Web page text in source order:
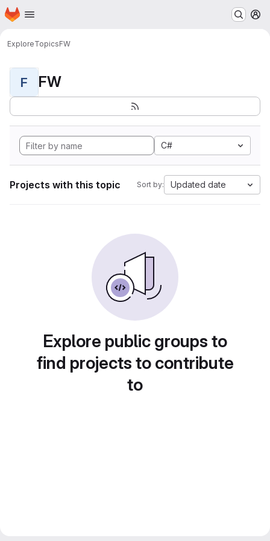
Skip to main content
Homepage
ExploreTopicsFW
F FW
C#
Projects with this topic Sort by: Updated date
Explore public groups to
find projects to contribute
to